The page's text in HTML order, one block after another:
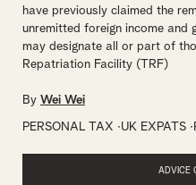
have previously claimed the
unremitted foreign income
may designate all or part of
Repatriation Facility (TRF)
By Wei Wei
PERSONAL TAX UK EXPATS
ADVICE